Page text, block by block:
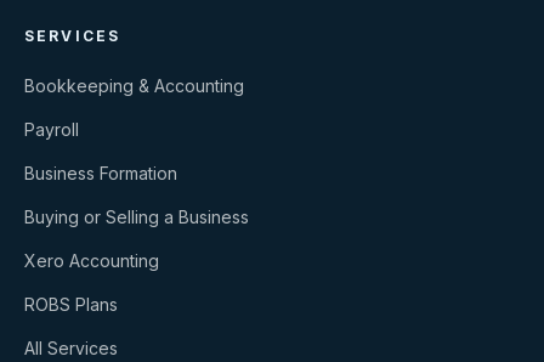
SERVICES
Bookkeeping & Accounting
Payroll
Business Formation
Buying or Selling a Business
Xero Accounting
ROBS Plans
All Services